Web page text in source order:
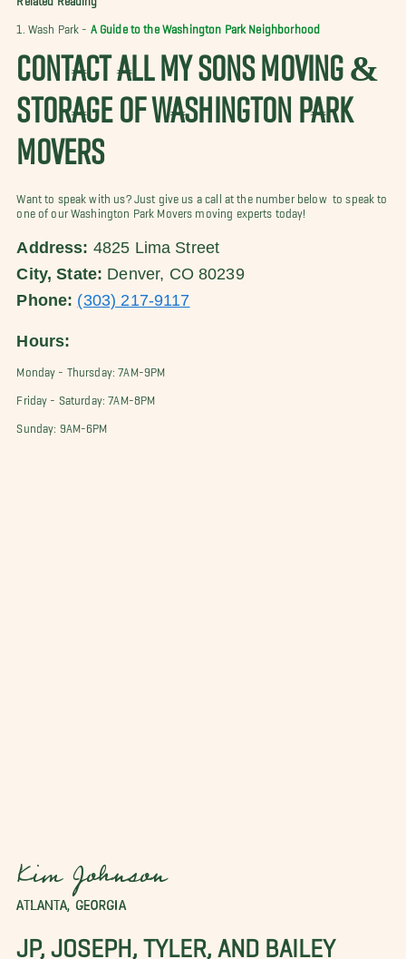
1. Wash Park - A Guide to the Washington Park Neighborhood
CONTACT ALL MY SONS MOVING &
STORAGE OF WASHINGTON PARK
MOVERS
Want to speak with us? Just give us a call at the number below to speak to
one of our Washington Park Movers moving experts today!
Address: 4825 Lima Street
City, State: Denver, CO 80239
Phone: (303) 217-9117
Hours:
Monday - Thursday: 7AM-9PM
Friday - Saturday: 7AM-8PM
Sunday: 9AM-6PM
Kim Johnson
ATLANTA, GEORGIA
JP, JOSEPH, TYLER, AND BAILEY